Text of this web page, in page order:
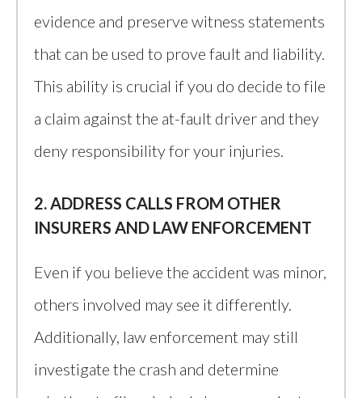
evidence and preserve witness statements
that can be used to prove fault and liability.
This ability is crucial if you do decide to file
a claim against the at-fault driver and they
deny responsibility for your injuries.
2. ADDRESS CALLS FROM OTHER
INSURERS AND LAW ENFORCEMENT
Even if you believe the accident was minor,
others involved may see it differently.
Additionally, law enforcement may still
investigate the crash and determine